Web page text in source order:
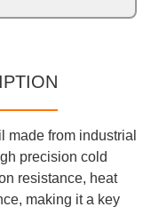
made from industrial
precision cold
resistance, heat
making it a key